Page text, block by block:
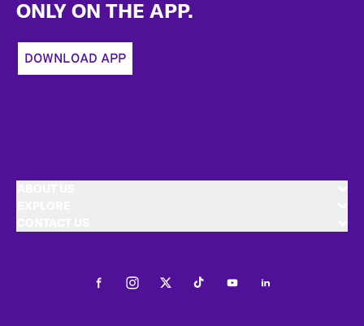
ONLY ON THE APP.
DOWNLOAD APP
FacebookInstagramTwitterTiktokYoutubeLinkedIn